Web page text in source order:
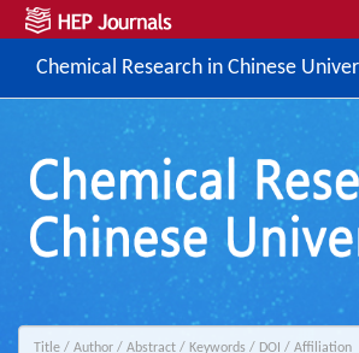
Chemical Research in Chinese